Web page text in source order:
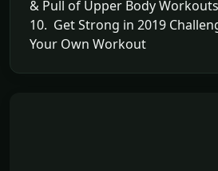
& Pull of Upper Body Workouts
10. Get Strong in 2019
Your Own Workout